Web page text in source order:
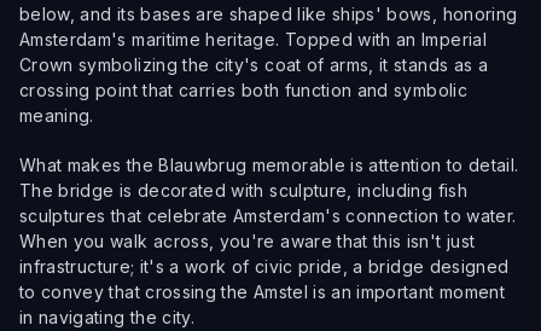
below, and its bases are shaped like ships' bows, honoring
Amsterdam's maritime heritage. Topped with an Imperial
Crown symbolizing the city's coat of arms, it stands as a
crossing point that carries both function and symbolic
meaning.
What makes the Blauwbrug memorable is attention to detail.
The bridge is decorated with sculpture, including fish
sculptures that celebrate Amsterdam's connection to water.
When you walk across, you're aware that this isn't just
infrastructure; it's a work of civic pride, a bridge designed
to convey that crossing the Amstel is an important moment
in navigating the city.